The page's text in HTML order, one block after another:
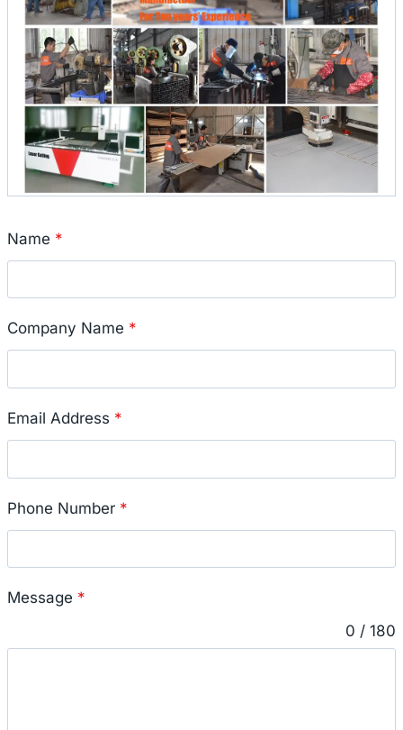
Name *
Company Name *
Email Address *
Phone Number *
Message *
0 / 180